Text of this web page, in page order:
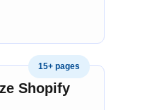
15+ pages
Shopify